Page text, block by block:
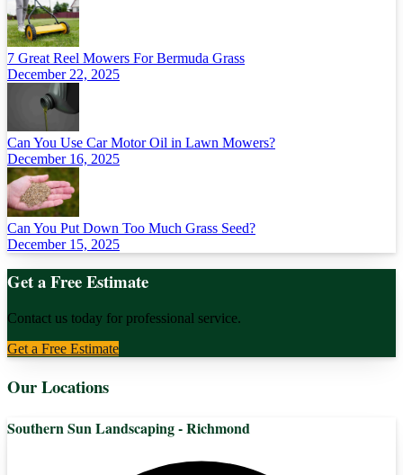
7 Great Reel Mowers For Bermuda Grass
December 22, 2025
Can You Use Car Motor Oil in Lawn Mowers?
December 16, 2025
Can You Put Down Too Much Grass Seed?
December 15, 2025
Get a Free Estimate
Contact us today for professional service.
Get a Free Estimate
Our Locations
Southern Sun Landscaping - Richmond